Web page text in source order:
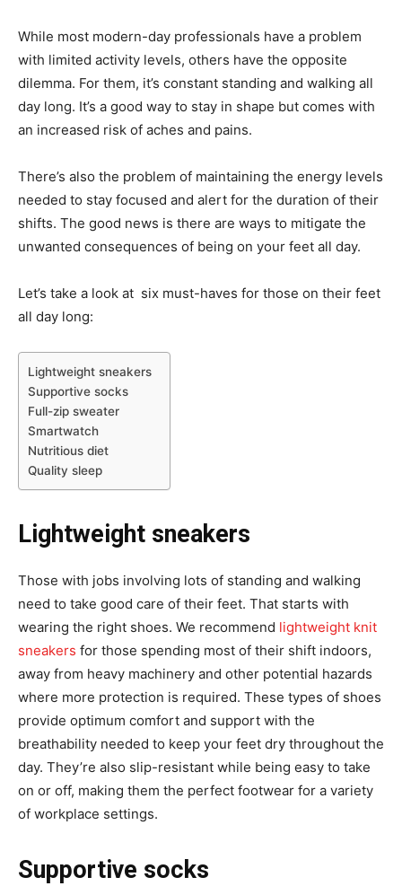
While most modern-day professionals have a problem
with limited activity levels, others have the opposite
dilemma. For them, it’s constant standing and walking all
day long. It’s a good way to stay in shape but comes with
an increased risk of aches and pains.
There’s also the problem of maintaining the energy levels
needed to stay focused and alert for the duration of their
shifts. The good news is there are ways to mitigate the
unwanted consequences of being on your feet all day.
Let’s take a look at six must-haves for those on their feet
all day long:
Lightweight sneakers
Supportive socks
Full-zip sweater
Smartwatch
Nutritious diet
Quality sleep
Lightweight sneakers
Those with jobs involving lots of standing and walking
need to take good care of their feet. That starts with
wearing the right shoes. We recommend lightweight knit
sneakers for those spending most of their shift indoors,
away from heavy machinery and other potential hazards
where more protection is required. These types of shoes
provide optimum comfort and support with the
breathability needed to keep your feet dry throughout the
day. They’re also slip-resistant while being easy to take
on or off, making them the perfect footwear for a variety
of workplace settings.
Supportive socks